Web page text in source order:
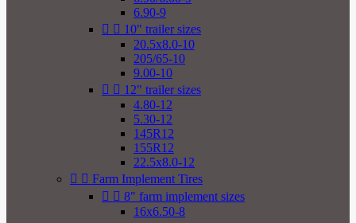
6.90-9
  10" trailer sizes
20.5x8.0-10
205/65-10
9.00-10
  12" trailer sizes
4.80-12
5.30-12
145R12
155R12
22.5x8.0-12
  Farm Implement Tires
  8" farm implement sizes
16x6.50-8